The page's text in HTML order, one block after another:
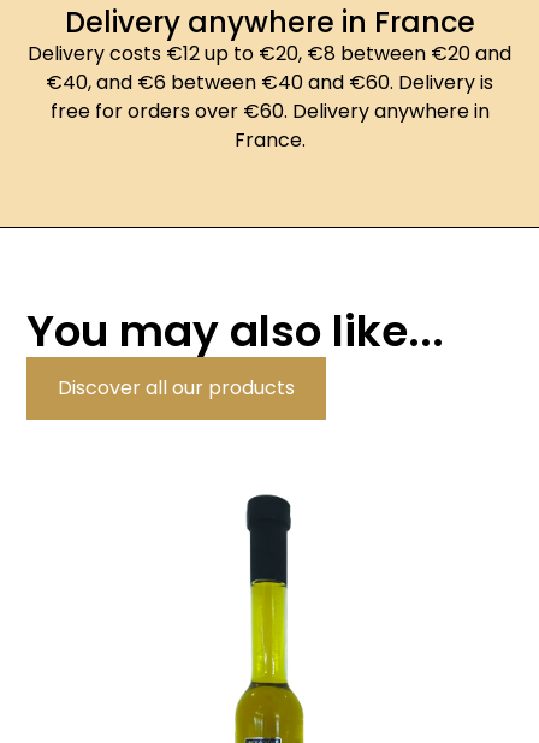
Delivery anywhere in France
Delivery costs €12 up to €20, €8 between €20 and
€40, and €6 between €40 and €60. Delivery is
free for orders over €60. Delivery anywhere in
France.
You may also like...
Discover all our products